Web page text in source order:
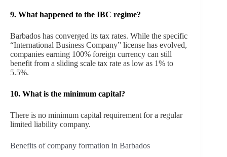
9. What happened to the IBC regime?
Barbados has converged its tax rates. While the specific
“International Business Company” license has evolved,
companies earning 100% foreign currency can still
benefit from a sliding scale tax rate as low as 1% to
5.5%.
10. What is the minimum capital?
There is no minimum capital requirement for a regular
limited liability company.
Benefits of company formation in Barbados